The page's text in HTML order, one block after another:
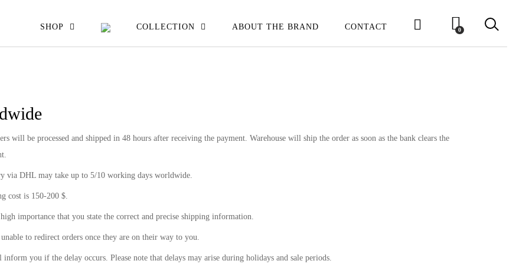
SHOP COLLECTION ABOUT THE BRAND CONTACT 0
will be processed and shipped in 48 hours after receiving the payment. Warehouse will ship the order as soon as the bank clears the
via DHL may take up to 5/10 working days worldwide.
cost is 150-200 $.
importance that you state the correct and precise shipping information.
unable to redirect orders once they are on their way to you.
inform you if the delay occurs. Please note that delays may arise during holidays and sale periods.
JACKETS
& TOPS